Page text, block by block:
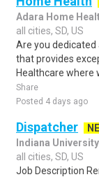
Adara Home
all cities, SD, US
Are you
that provides
Healthcare where
Share
Posted 4 days ago
Dispatcher
Indiana
all cities, SD, US
Job Description